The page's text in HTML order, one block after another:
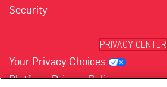
Security
PRIVACY CENTER
Your Privacy Choices
Platform Privacy Policy